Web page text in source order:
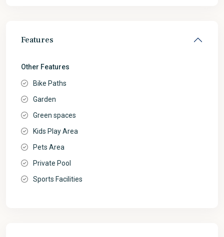
Features
Other Features
Bike Paths
Garden
Green spaces
Kids Play Area
Pets Area
Private Pool
Sports Facilities